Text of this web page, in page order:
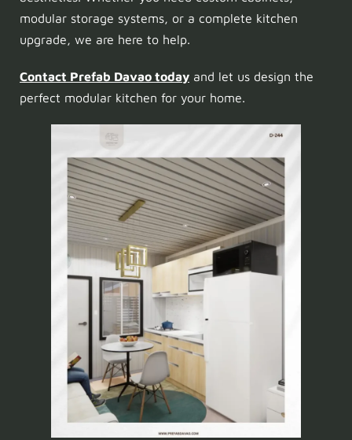
modular storage systems, or a complete kitchen
upgrade, we are here to help.
Contact Prefab Davao today and let us design the
perfect modular kitchen for your home.